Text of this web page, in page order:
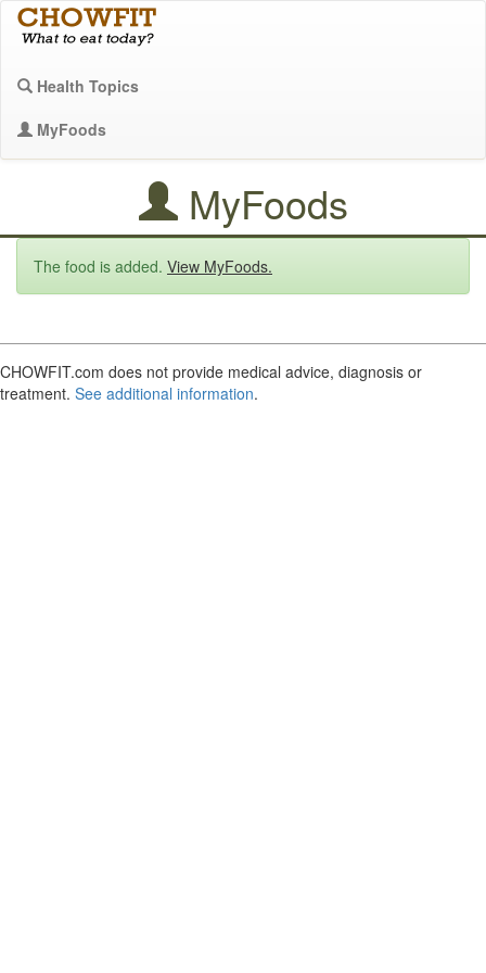
Health Topics
MyFoods
MyFoods
The food is added. View MyFoods.
CHOWFIT.com does not provide medical advice, diagnosis or
treatment. See additional information.